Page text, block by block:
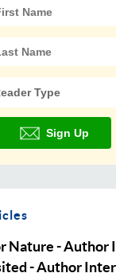
Nature -
- Author